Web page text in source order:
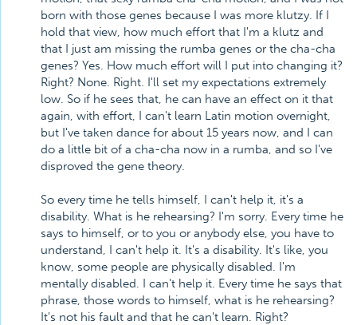
born with those genes because I was more klutzy. If I
hold that view, how much effort that I'm a klutz and
that I just am missing the rumba genes or the cha-cha
genes? Yes. How much effort will I put into changing it?
Right? None. Right. I'll set my expectations extremely
low. So if he sees that, he can have an effect on it that
again, with effort, I can't learn Latin motion overnight,
but I've taken dance for about 15 years now, and I can
do a little bit of a cha-cha now in a rumba, and so I've
disproved the gene theory.
So every time he tells himself, I can't help it, it's a
disability. What is he rehearsing? I'm sorry. Every time he
says to himself, or to you or anybody else, you have to
understand, I can't help it. It's a disability. It's like, you
know, some people are physically disabled. I'm
mentally disabled. I can't help it. Every time he says that
phrase, those words to himself, what is he rehearsing?
It's not his fault and that he can't learn. Right?